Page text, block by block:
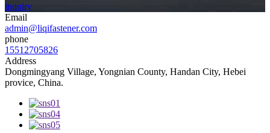
inquiry
Email
admin@liqifastener.com
phone
15512705826
Address
Dongmingyang Village, Yongnian County, Handan City, Hebei
provice, China.